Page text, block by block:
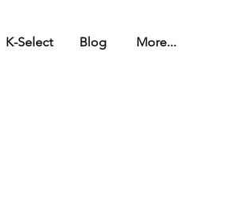
K-Select Blog More...